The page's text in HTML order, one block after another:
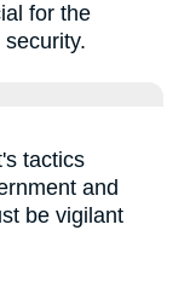
for the
tactics
and
be vigilant